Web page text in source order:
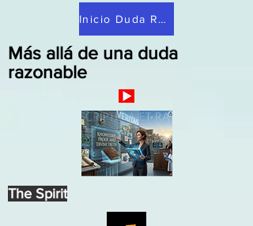
Más allá de una duda
razonable
Inicio Duda Razonable
The Spirit